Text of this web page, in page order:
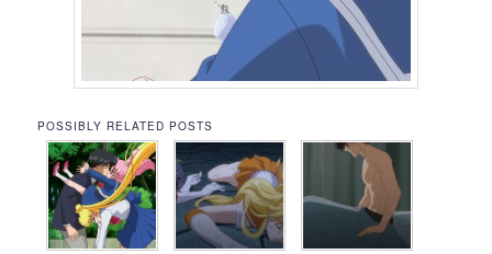
POSSIBLY RELATED POSTS